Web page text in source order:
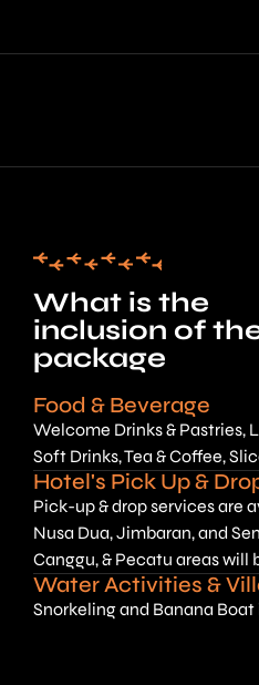
What is the
inclusion of
package
Food & Beverage
Welcome Drinks & Pastries,
Soft Drinks, Tea & Coffee,
Hotel's Pick Up &
Pick-up & drop services are
Nusa Dua, Jimbaran, and
Canggu, & Pecatu areas will
Water Activities &
Snorkeling and Banana Boat